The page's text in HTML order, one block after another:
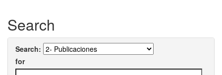
Search
Search:
for